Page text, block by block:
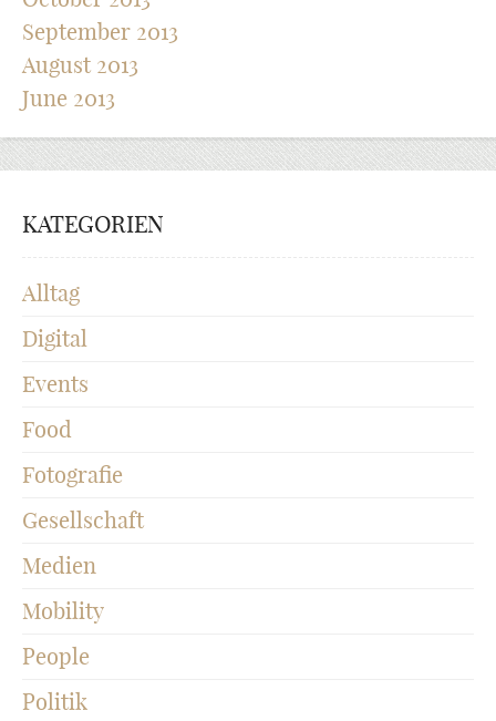
September 2013
August 2013
June 2013
KATEGORIEN
Alltag
Digital
Events
Food
Fotografie
Gesellschaft
Medien
Mobility
People
Politik